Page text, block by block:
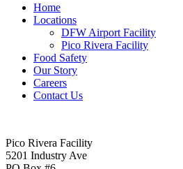
Close
Menu
Home
Locations
DFW Airport Facility
Pico Rivera Facility
Food Safety
Our Story
Careers
Contact Us
Pico Rivera Facility
5201 Industry Ave